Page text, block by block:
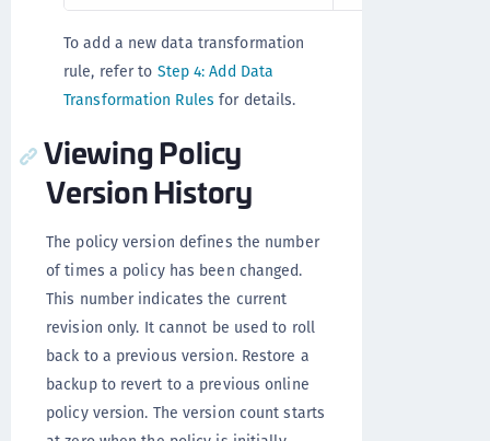
To add a new data transformation
rule, refer to Step 4: Add Data
Transformation Rules for details.
Viewing Policy
Version History
The policy version defines the number
of times a policy has been changed.
This number indicates the current
revision only. It cannot be used to roll
back to a previous version. Restore a
backup to revert to a previous online
policy version. The version count starts